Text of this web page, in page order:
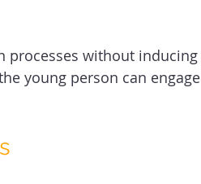
processes without inducing
young person can engage